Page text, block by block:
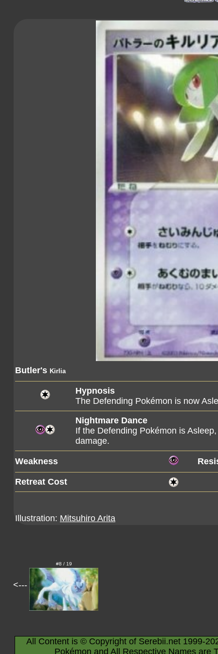
Butler's Kirlia
Hypnosis
The Defending Pokémon is now
Nightmare Dance
If the Defending Pokémon is
damage.
Weakness
Retreat Cost
Illustration: Mitsuhiro Arita
<---
#8 / 19
All Content is © Copyright of Serebii.net 1999-
Pokémon and All Respective Names are